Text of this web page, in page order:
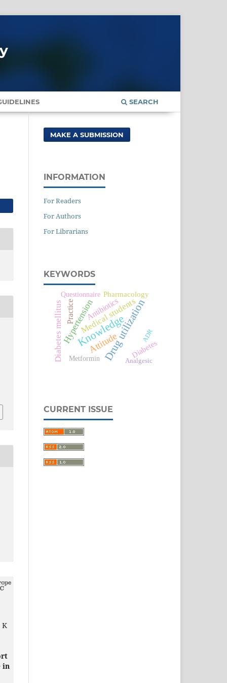
SEARCH
K
in
MAKE A SUBMISSION
INFORMATION
For Readers
For Authors
For Librarians
KEYWORDS
Knowledge
Drug utilization
Attitude
Hypertension
Diabetes mellitus Medical students
Practice Antibiotics
Pharmacology
Diabetes
Metformin
Questionnaire
Analgesic
ADR
CURRENT ISSUE